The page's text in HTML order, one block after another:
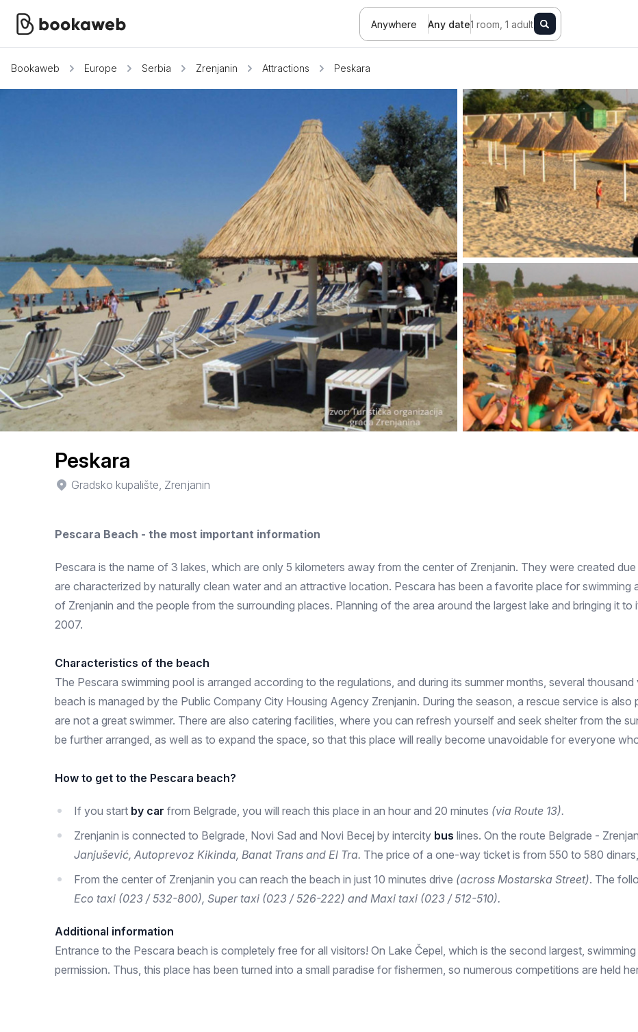
Anywhere Any date1 room, 1 adult
Bookaweb Europe Serbia Zrenjanin Attractions Peskara
Peskara
Gradsko kupalište, Zrenjanin
Pescara Beach - the most important information
Pescara is the name of 3 lakes, which are only 5 kilometers away from the center of Zrenjanin. They were created
are characterized by naturally clean water and an attractive location. Pescara has been a favorite place for
of Zrenjanin and the people from the surrounding places. Planning of the area around the largest lake and bringing it
2007.
Characteristics of the beach
The Pescara swimming pool is arranged according to the regulations, and during its summer months, several
beach is managed by the Public Company City Housing Agency Zrenjanin. During the season, a rescue service is
are not a great swimmer. There are also catering facilities, where you can refresh yourself and seek shelter from the
be further arranged, as well as to expand the space, so that this place will really become unavoidable for everyone
How to get to the Pescara beach?
If you start by car from Belgrade, you will reach this place in an hour and 20 minutes (via Route 13).
Zrenjanin is connected to Belgrade, Novi Sad and Novi Becej by intercity bus lines. On the route Belgrade -
Janjušević, Autoprevoz Kikinda, Banat Trans and El Tra. The price of a one-way ticket is from 550 to 580
From the center of Zrenjanin you can reach the beach in just 10 minutes drive (across Mostarska Street). The
Eco taxi (023 / 532-800), Super taxi (023 / 526-222) and Maxi taxi (023 / 512-510).
Additional information
Entrance to the Pescara beach is completely free for all visitors! On Lake Čepel, which is the second largest,
permission. Thus, this place has been turned into a small paradise for fishermen, so numerous competitions are held